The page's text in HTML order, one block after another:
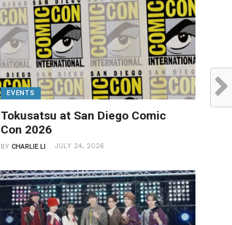
EVENTS
Tokusatsu at San Diego Comic
Con 2026
BYCHARLIE LI JULY 24, 2026